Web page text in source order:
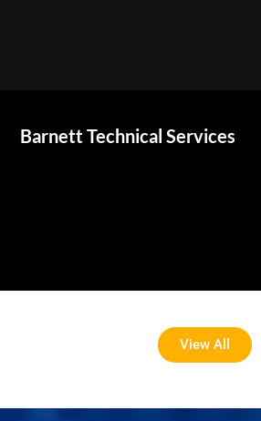
Barnett Technical Services
View All